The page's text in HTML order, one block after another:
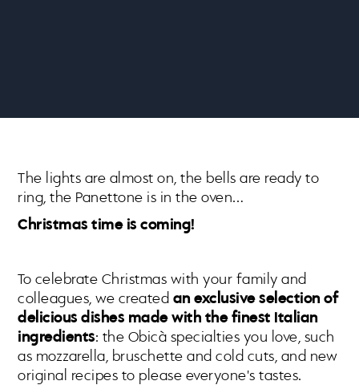
The lights are almost on, the bells are ready to
ring, the Panettone is in the oven…
Christmas time is coming!
To celebrate Christmas with your family and
colleagues, we created an exclusive selection of
delicious dishes made with the finest Italian
ingredients: the Obicà specialties you love, such
as mozzarella, bruschette and cold cuts, and new
original recipes to please everyone's tastes.